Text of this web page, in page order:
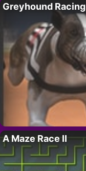
Greyhound Racing
A Maze Race II